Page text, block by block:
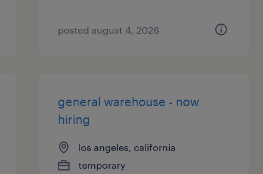
posted august 4, 2026
general warehouse - now
hiring
los angeles, california
temporary